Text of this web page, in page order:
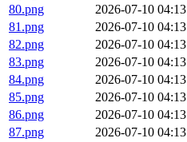
80.png
2026-07-10 04:13
81.png
2026-07-10 04:13
82.png
2026-07-10 04:13
83.png
2026-07-10 04:13
84.png
2026-07-10 04:13
85.png
2026-07-10 04:13
86.png
2026-07-10 04:13
87.png
2026-07-10 04:13